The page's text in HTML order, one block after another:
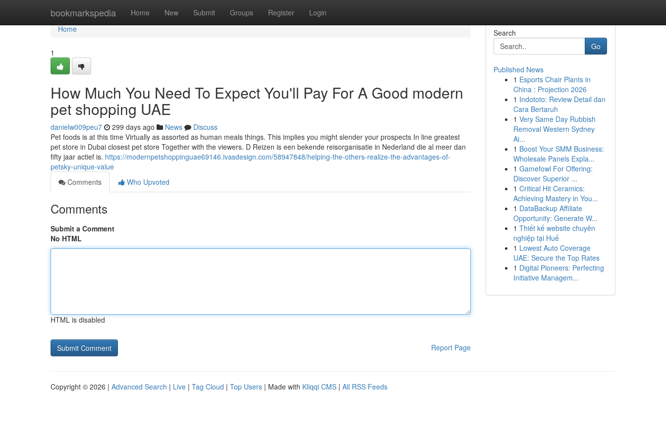
bookmarkspedia Home New Submit Groups Register Login
Home
Home
1
How Much You Need To Expect You'll Pay For A Good modern
pet shopping UAE
danielw009peu7 299 days ago News
Discuss
Pet foods is at this time Virtually as assorted as human meals things. This implies you might slender your prospects In line greatest
pet store in Dubai closest pet store Together with the viewers. D Reizen is een bekende reisorganisatie in Nederland die al meer dan
fifty jaar actief is. https://modernpetshoppinguae69146.ivasdesign.com/58947848/helping-the-others-realize-the-advantages-of-
petsky-unique-value
Comments
Who Upvoted
Comments
Submit a Comment
No HTML
HTML is disabled
Report Page
Search
Go
Published News
1 Esports Chair Plants in
China : Projection 2026
1 Indototo: Review Detail dan
Cara Bertaruh
1 Very Same Day Rubbish
Removal Western Sydney
Ai...
1 Boost Your SMM Business:
Wholesale Panels Expla...
1 Gamefowl For Offering:
Discover Superior ...
1 Critical Hit Ceramics:
Achieving Mastery in You...
1 DataBackup Affiliate
Opportunity: Generate W...
1 Thiết kế website chuyên
nghiệp tại Huế
1 Lowest Auto Coverage
UAE: Secure the Top Rates
1 Digital Pioneers: Perfecting
Initiative Managem...
Copyright © 2026 | Advanced Search | Live | Tag Cloud | Top Users | Made with Kliqqi CMS | All RSS Feeds